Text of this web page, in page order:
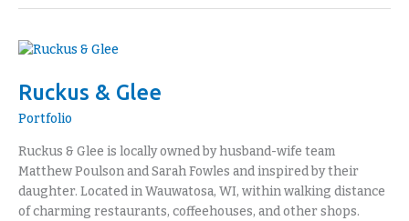
Ruckus & Glee
Portfolio
Ruckus & Glee is locally owned by husband-wife team
Matthew Poulson and Sarah Fowles and inspired by their
daughter. Located in Wauwatosa, WI, within walking distance
of charming restaurants, coffeehouses, and other shops.
Ruckus
Glee